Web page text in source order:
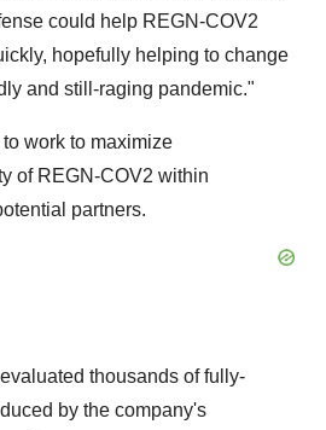
could help REGN-COV2
hopefully helping to change
and still-raging pandemic."
work to maximize
of REGN-COV2 within
partners.
thousands of fully-
by the company's